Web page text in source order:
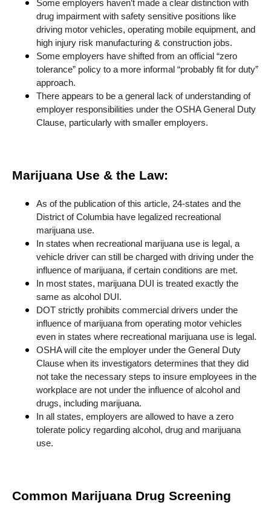
Some employers haven’t made a clear distinction with
drug impairment with safety sensitive positions like
driving motor vehicles, operating mobile equipment, and
high injury risk manufacturing & construction jobs.
Some employers have shifted from an official “zero
tolerance” policy to a more informal “probably fit for duty”
approach.
There appears to be a general lack of understanding of
employer responsibilities under the OSHA General Duty
Clause, particularly with smaller employers.
Marijuana Use & the Law:
As of the publication of this article, 24-states and the
District of Columbia have legalized recreational
marijuana use.
In states when recreational marijuana use is legal, a
vehicle driver can still be charged with driving under the
influence of marijuana, if certain conditions are met.
In most states, marijuana DUI is treated exactly the
same as alcohol DUI.
DOT strictly prohibits commercial drivers under the
influence of marijuana from operating motor vehicles
even in states where recreational marijuana use is legal.
OSHA will cite the employer under the General Duty
Clause when its investigators determines that they did
not take the necessary steps to insure employees in the
workplace are not under the influence of alcohol and
drugs, including marijuana.
In all states, employers are allowed to have a zero
tolerate policy regarding alcohol, drug and marijuana
use.
Common Marijuana Drug Screening